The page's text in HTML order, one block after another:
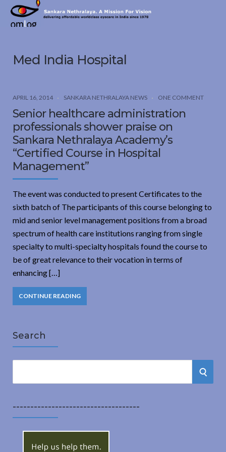
Sankara
Nethralaya.
Med India Hospital
APRIL 16, 2014 SANKARA NETHRALAYA NEWS ONE COMMENT
Senior healthcare administration
professionals shower praise on
Sankara Nethralaya Academy’s
“Certified Course in Hospital
Management”
The event was conducted to present Certificates to the
sixth batch of The participants of this course belonging to
mid and senior level management positions from a broad
spectrum of health care institutions ranging from single
specialty to multi-specialty hospitals found the course to
be of great relevance to their vocation in terms of
enhancing […]
CONTINUE READING
Search
r
c
S
------------------------------------